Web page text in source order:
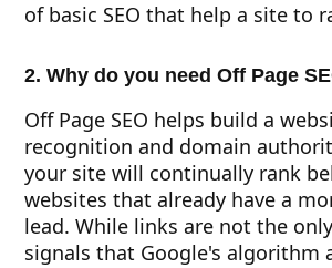
of basic SEO that help a site to
2. Why do you need Off Page
Off Page SEO helps build a
recognition and domain
your site will continually rank
websites that already have a
lead. While links are not the only
signals that Google's algorithm